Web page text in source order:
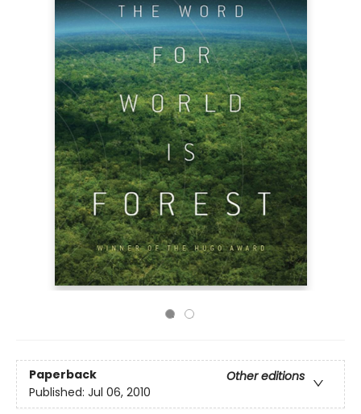
Paperback
Other editions
Published: Jul 06, 2010